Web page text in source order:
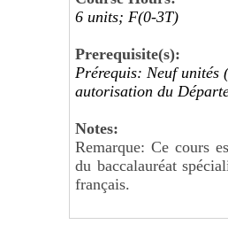
6 units; F(0-3T)
Prerequisite(s):
Prérequis: Neuf unités
autorisation du
Notes:
Remarque: Ce cours
du baccalauréat
français.